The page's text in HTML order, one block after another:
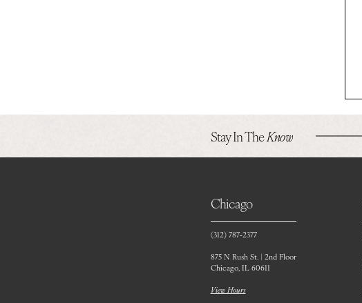
Stay In TheKnow
Chicago
(312) 787‑2377
875 N Rush St. | 2nd Floor
Chicago, IL 60611
View Hours